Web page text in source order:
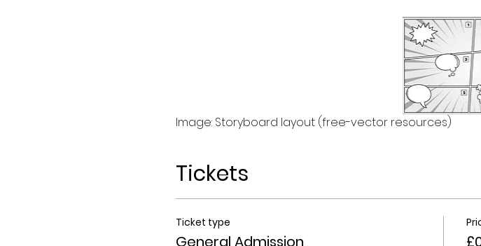
Image: Storyboard layout (free-vector resources)
Tickets
Ticket type
General Admission